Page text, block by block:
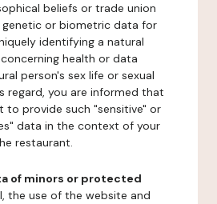
beliefs or trade union
genetic or biometric data for
identifying a natural
health or data
person's sex life or sexual
regard, you are informed that
to provide such "sensitive" or
data in the context of your
restaurant.
of minors or protected
the use of the website and